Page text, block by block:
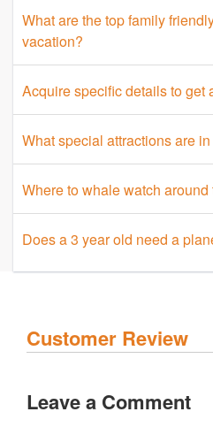
What are the top family
vacation?
Acquire specific details to get
What special attractions are
Where to whale watch
Does a 3 year old need a
Customer Review
Leave a Comment